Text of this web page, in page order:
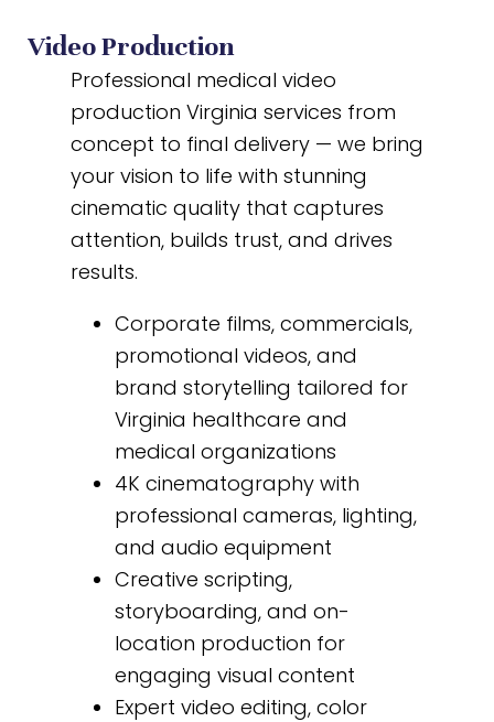
Video Production
Professional medical video
production Virginia services from
concept to final delivery — we bring
your vision to life with stunning
cinematic quality that captures
attention, builds trust, and drives
results.
Corporate films, commercials,
promotional videos, and
brand storytelling tailored for
Virginia healthcare and
medical organizations
4K cinematography with
professional cameras, lighting,
and audio equipment
Creative scripting,
storyboarding, and on-
location production for
engaging visual content
Expert video editing, color